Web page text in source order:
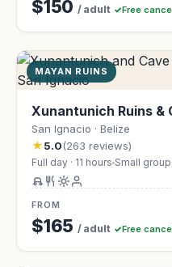
$150 / adult Free
MAYAN RUINS
Xunantunich Ruins &
San Ignacio · Belize
★5.0(263 reviews)
Full day · 11 hours Small group
FROM
$165 / adult Free